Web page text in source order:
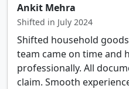
Ankit Mehra
Shifted in July 2024
Shifted household
team came on time and
professionally. All
claim. Smooth